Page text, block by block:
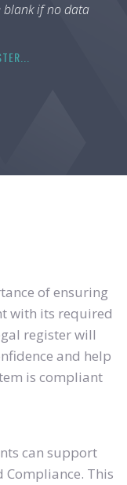
blank if no data
of ensuring
with its required
register will
and help
is compliant
can support
Compliance. This